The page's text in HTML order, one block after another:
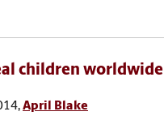
children worldwide
April Blake